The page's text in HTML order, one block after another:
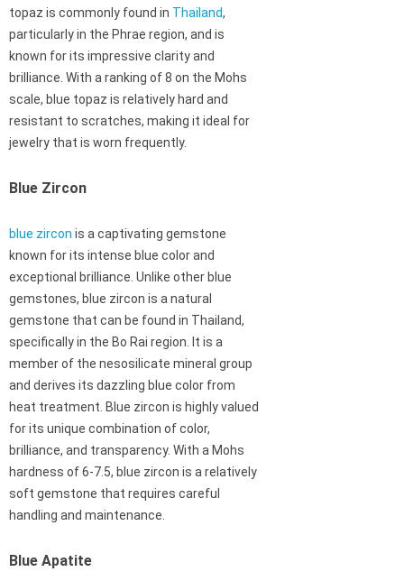
topaz is commonly found in Thailand,
particularly in the Phrae region, and is
known for its impressive clarity and
brilliance. With a ranking of 8 on the Mohs
scale, blue topaz is relatively hard and
resistant to scratches, making it ideal for
jewelry that is worn frequently.
Blue Zircon
blue zircon is a captivating gemstone
known for its intense blue color and
exceptional brilliance. Unlike other blue
gemstones, blue zircon is a natural
gemstone that can be found in Thailand,
specifically in the Bo Rai region. It is a
member of the nesosilicate mineral group
and derives its dazzling blue color from
heat treatment. Blue zircon is highly valued
for its unique combination of color,
brilliance, and transparency. With a Mohs
hardness of 6-7.5, blue zircon is a relatively
soft gemstone that requires careful
handling and maintenance.
Blue Apatite